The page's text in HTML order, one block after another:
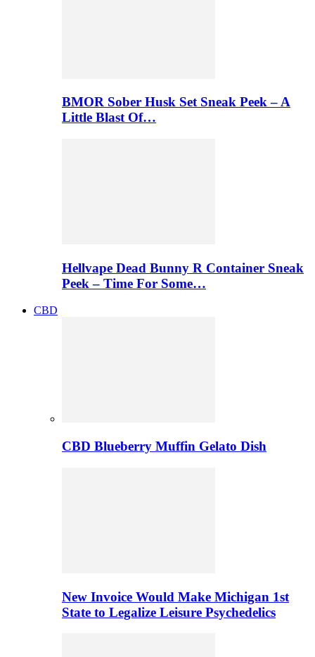
BMOR Sober Husk Set Sneak Peek – A
Little Blast Of…
Hellvape Dead Bunny R Container Sneak
Peek – Time For Some…
CBD
CBD Blueberry Muffin Gelato Dish
New Invoice Would Make Michigan 1st
State to Legalize Leisure Psychedelics